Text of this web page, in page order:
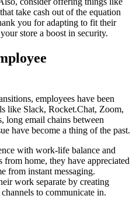
take cash out of the equation
you for adapting to fit their
store a boost in security.
employees have been
like Slack, Rocket.Chat, Zoom,
long email chains between
have become a thing of the past.
with work-life balance and
from home, they have appreciated
from instant messaging.
work separate by creating
to communicate in.